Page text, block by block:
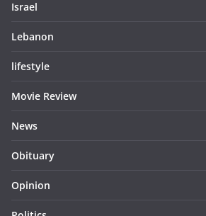
Israel
Lebanon
lifestyle
Movie Review
News
Obituary
Opinion